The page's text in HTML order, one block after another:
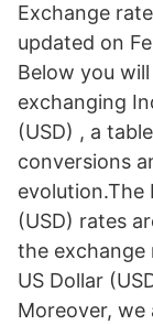
Exchange
updated on
Below you
exchanging
(USD) , a
conversions
evolution.The
(USD) rates
the exchange
US Dollar
Moreover,